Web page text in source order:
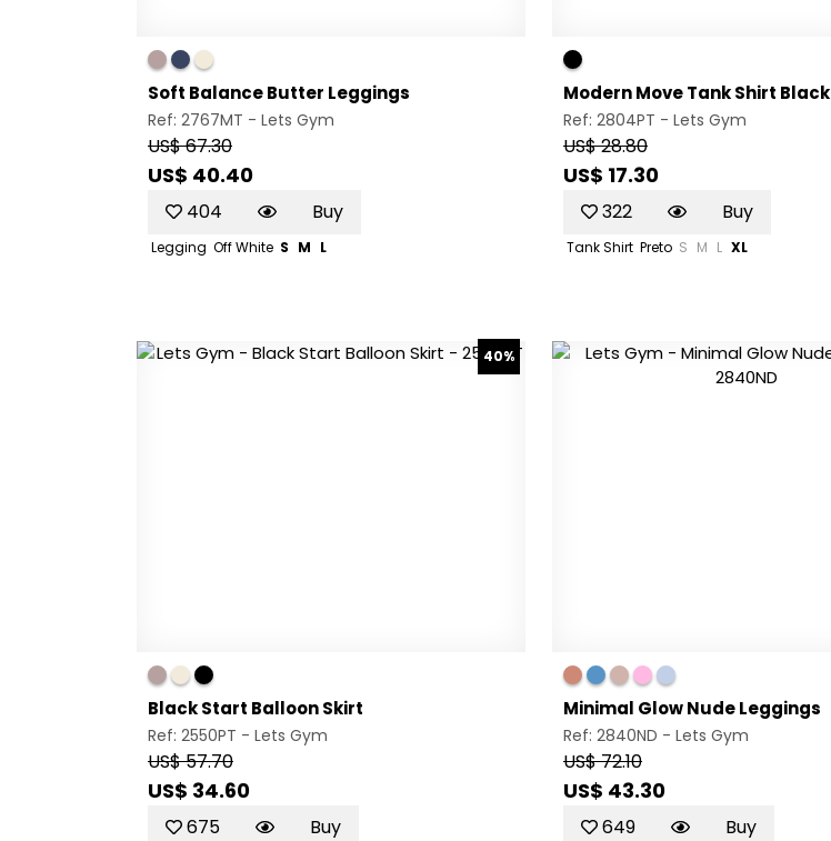
Soft Balance Butter Leggings
Ref: 2767MT - Lets Gym
US$ 67.30
US$ 40.40
404 Buy
Legging Off White S M L
Modern Move Tank Shirt Black
Ref: 2804PT - Lets Gym
US$ 28.80
US$ 17.30
322 Buy
Tank Shirt Preto S M L XL
40%
Black Start Balloon Skirt
Ref: 2550PT - Lets Gym
US$ 57.70
US$ 34.60
675 Buy
Minimal Glow Nude Leggings
Ref: 2840ND - Lets Gym
US$ 72.10
US$ 43.30
649 Buy